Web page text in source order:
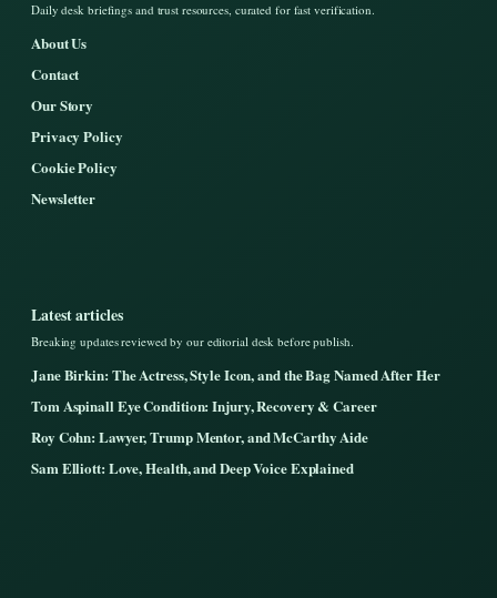
Daily desk briefings and trust resources, curated for fast verification.
About Us
Contact
Our Story
Privacy Policy
Cookie Policy
Newsletter
Latest articles
Breaking updates reviewed by our editorial desk before publish.
Jane Birkin: The Actress, Style Icon, and the Bag Named After Her
Tom Aspinall Eye Condition: Injury, Recovery & Career
Roy Cohn: Lawyer, Trump Mentor, and McCarthy Aide
Sam Elliott: Love, Health, and Deep Voice Explained